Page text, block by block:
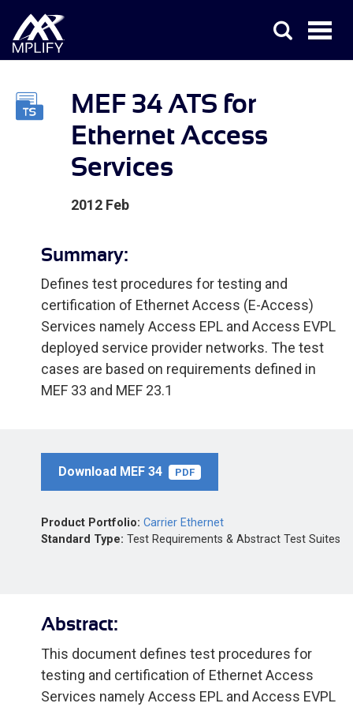
MEF 34 ATS for
Ethernet Access
Services
2012 Feb
Summary:
Defines test procedures for testing and
certification of Ethernet Access (E-Access)
Services namely Access EPL and Access EVPL
deployed service provider networks. The test
cases are based on requirements defined in
MEF 33 and MEF 23.1
Download MEF 34 PDF
Product Portfolio: Carrier Ethernet
Standard Type: Test Requirements & Abstract Test Suites
Abstract:
This document defines test procedures for
testing and certification of Ethernet Access
Services namely Access EPL and Access EVPL